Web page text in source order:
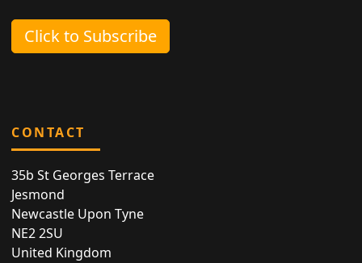
Click to Subscribe
CONTACT
35b St Georges Terrace
Jesmond
Newcastle Upon Tyne
NE2 2SU
United Kingdom